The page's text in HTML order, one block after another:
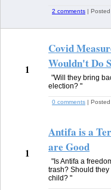
2 comments | Posted
1
Covid
Wouldn't Do
"Will they bring
election? "
0 comments | Posted
1
Antifa is a
are Good
"Is Antifa a
trash? Should
child? "